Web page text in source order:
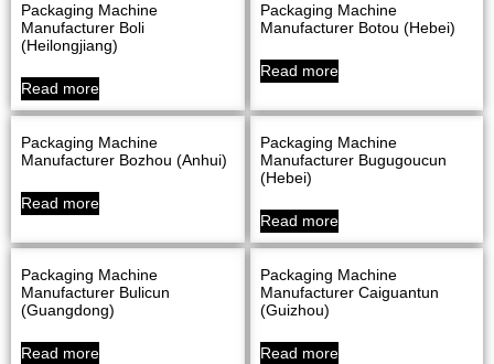
Packaging Machine
Manufacturer Boli
(Heilongjiang)
Read more
Packaging Machine
Manufacturer Botou (Hebei)
Read more
Packaging Machine
Manufacturer Bozhou (Anhui)
Read more
Packaging Machine
Manufacturer Bugugoucun
(Hebei)
Read more
Packaging Machine
Manufacturer Bulicun
(Guangdong)
Read more
Packaging Machine
Manufacturer Caiguantun
(Guizhou)
Read more